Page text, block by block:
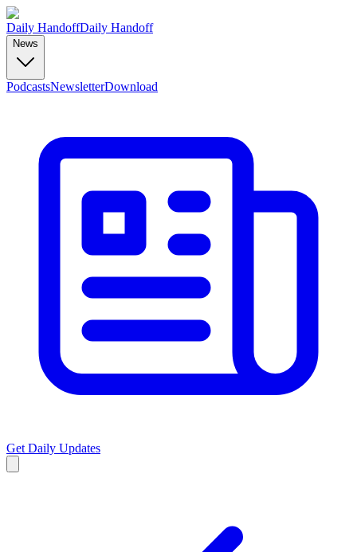
Daily HandoffDaily Handoff
News
PodcastsNewsletterDownload
Get Daily Updates